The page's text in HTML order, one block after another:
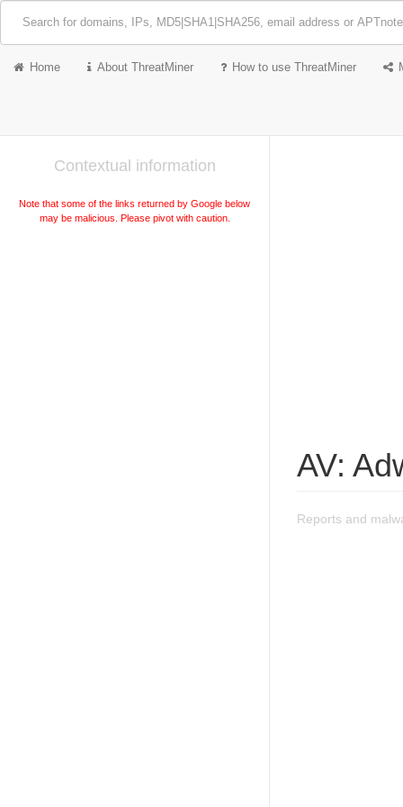
Home About ThreatMiner How to use ThreatMiner
Contextual information
Note that some of the links returned by Google below
may be malicious. Please pivot with caution.
AV:
Reports and